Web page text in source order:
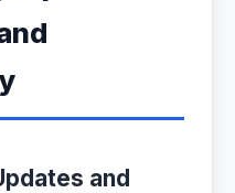
and